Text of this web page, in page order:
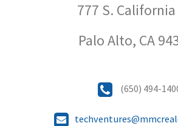
777 S.
Palo Alto, CA
(650) 494-